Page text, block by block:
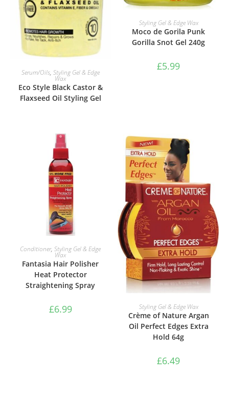
VIEW PRODUCTS
Serum/Oils, Styling Gel & Edge
Wax
Eco Style Black Castor &
Flaxseed Oil Styling Gel
ADD TO BASKET
Styling Gel & Edge Wax
Moco de Gorila Punk
Gorilla Snot Gel 240g
£5.99
ADD TO BASKET
Conditioner,Styling Gel & Edge
Wax
Fantasia Hair Polisher
Heat Protector
Straightening Spray
£6.99 ADD TO BASKET
Styling Gel & Edge Wax
Crème of Nature Argan
Oil Perfect Edges Extra
Hold 64g
£6.49